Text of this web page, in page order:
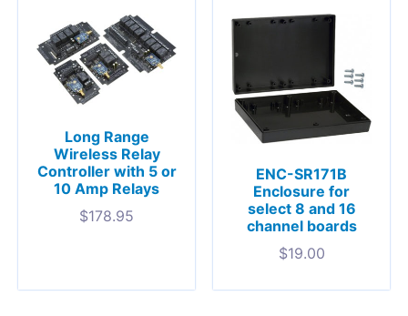
Long Range
Wireless Relay
Controller with 5 or
10 Amp Relays
$178.95
ENC-SR171B
Enclosure for
select 8 and 16
channel boards
$19.00